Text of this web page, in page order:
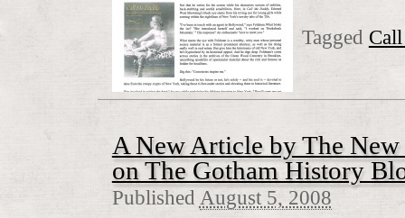
Tagged
A New Article by The New
on The Gotham History
Published August 5, 2008